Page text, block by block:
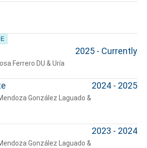
Ferrero DU & Uría
2025 - Currently
González Laguado &
2024 - 2025
González Laguado &
2023 - 2024